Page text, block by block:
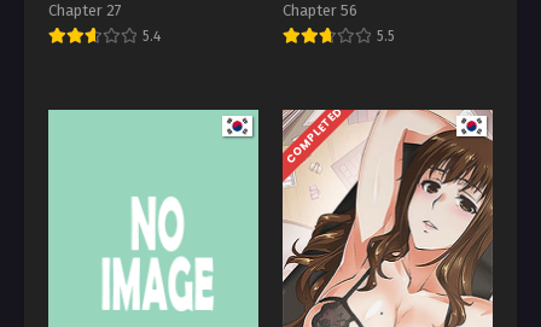
Chapter 27
5.4
Chapter 56
5.5
COMPLETED